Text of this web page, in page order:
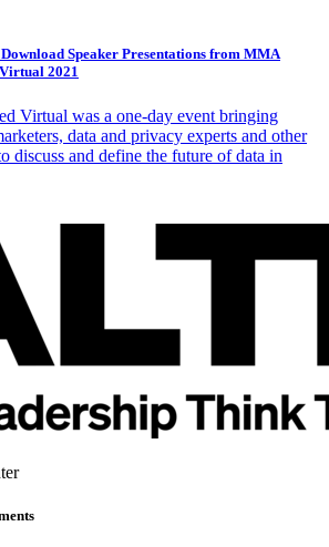
Speaker Presentations from MMA
2021
Virtual was a one-day event bringing
data and privacy experts and other
discuss and define the future of data in